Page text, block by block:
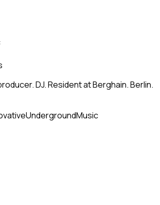
DJ. Resident at Berghain. Berlin.
UndergroundMusic